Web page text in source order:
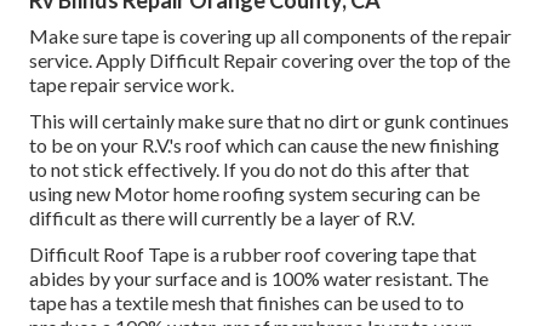
Make sure tape is covering up all components of the repair
service. Apply Difficult Repair covering over the top of the
tape repair service work.
This will certainly make sure that no dirt or gunk continues
to be on your R.V.'s roof which can cause the new finishing
to not stick effectively. If you do not do this after that
using new Motor home roofing system securing can be
difficult as there will currently be a layer of R.V.
Difficult Roof Tape is a rubber roof covering tape that
abides by your surface and is 100% water resistant. The
tape has a textile mesh that finishes can be used to to